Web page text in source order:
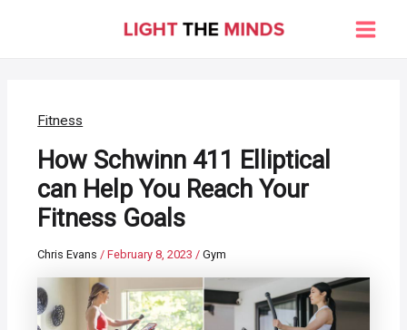
Main
Fitness
How Schwinn 411 Elliptical
can Help You Reach Your
Fitness Goals
Chris Evans/February 8, 2023/Gym